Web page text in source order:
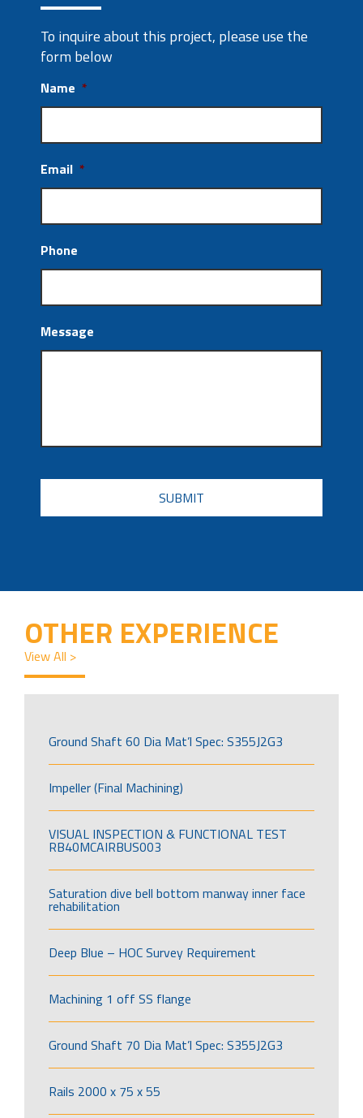
To inquire about this project, please use the
form below
Name *
Email *
Phone
Message
CAPTCHA
OTHER EXPERIENCE
View All >
Ground Shaft 60 Dia Mat’l Spec: S355J2G3
Impeller (Final Machining)
VISUAL INSPECTION & FUNCTIONAL TEST
RB40MCAIRBUS003
Saturation dive bell bottom manway inner face
rehabilitation
Deep Blue – HOC Survey Requirement
Machining 1 off SS flange
Ground Shaft 70 Dia Mat’l Spec: S355J2G3
Rails 2000 x 75 x 55